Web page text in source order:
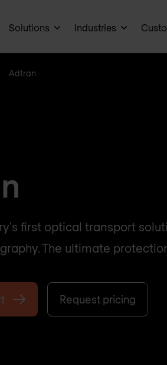
Solutions Industries
Adtran
first optical transport
The ultimate
Request pricing